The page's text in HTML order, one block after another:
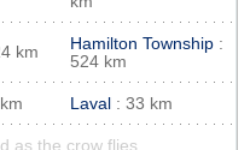
km Hamilton Township :
524 km
Laval : 33 km
as the crow flies